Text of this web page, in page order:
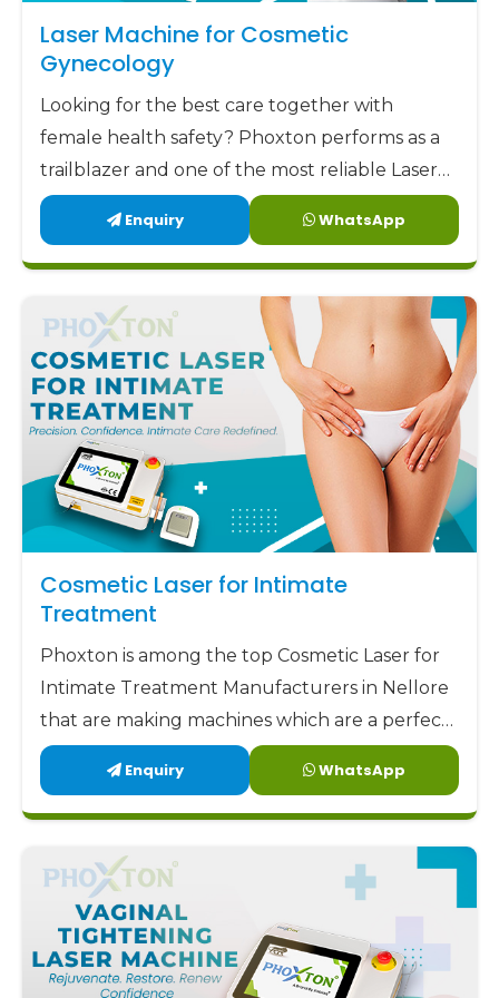
factory-direct prices along with highly trustworthy
support and remarkable designs. Phoxton has
been committed to delivering the best
gynecology laser devicesto the market at the
most affordable prices.
Phoxton - the place where Doctors Trust and
Patients Experience Care
Laser Machine for Cosmetic
Gynecology
Looking for the best care together with
female health safety? Phoxton performs as a
trailblazer and one of the most reliable Laser
Machine for Cosmetic Gynecology
Manufacturers in Nellore by offering the
latest, user-friendly, and patient-centric
Enquiry WhatsApp
Cosmetic Laser for Intimate
Treatment
Phoxton is among the top Cosmetic Laser for
Intimate Treatment Manufacturers in Nellore
that are making machines which are a perfect
combination of safety, accuracy, and comfort.
Enquiry
WhatsApp